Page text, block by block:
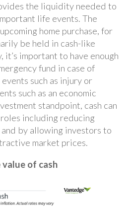
the liquidity needed to
life events. The
home purchase, for
be held in cash-like
it’s important to have enough
fund in case of
such as injury or
such as an economic
standpoint, cash can
including reducing
by allowing investors to
market prices.
of cash